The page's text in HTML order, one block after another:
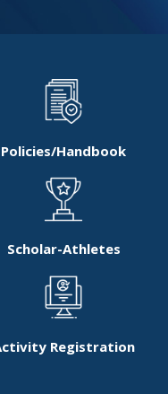
Policies/Handbook
Scholar-Athletes
Registration